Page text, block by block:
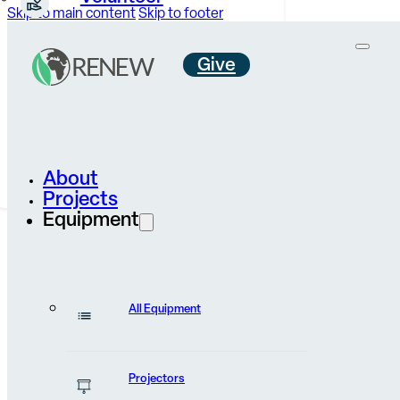
Skip to main contentSkip to footer
Careers &
Give
About
Projects
Equipment
All Equipment
Projectors